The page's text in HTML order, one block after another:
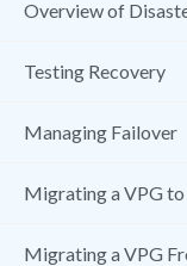
Overview of
Testing Recovery
Managing Failover
Migrating a VPG to
Migrating a VPG